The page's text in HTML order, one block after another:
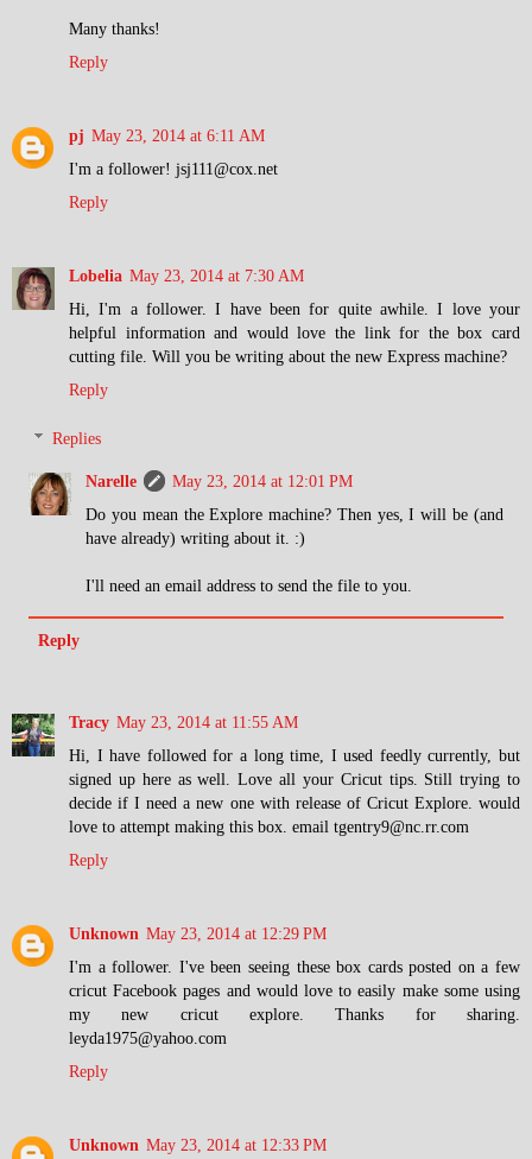
Many thanks!
Reply
pj May 23, 2014 at 6:11 AM
I'm a follower! jsj111@cox.net
Reply
Lobelia May 23, 2014 at 7:30 AM
Hi, I'm a follower. I have been for quite awhile. I love your
helpful information and would love the link for the box card
cutting file. Will you be writing about the new Express machine?
Reply
Replies
Narelle
May 23, 2014 at 12:01 PM
Do you mean the Explore machine? Then yes, I will be (and
have already) writing about it. :)
I'll need an email address to send the file to you.
Reply
Tracy May 23, 2014 at 11:55 AM
Hi, I have followed for a long time, I used feedly currently, but
signed up here as well. Love all your Cricut tips. Still trying to
decide if I need a new one with release of Cricut Explore. would
love to attempt making this box. email tgentry9@nc.rr.com
Reply
Unknown May 23, 2014 at 12:29 PM
I'm a follower. I've been seeing these box cards posted on a few
cricut Facebook pages and would love to easily make some using
my new cricut explore. Thanks for sharing.
leyda1975@yahoo.com
Reply
Unknown May 23, 2014 at 12:33 PM